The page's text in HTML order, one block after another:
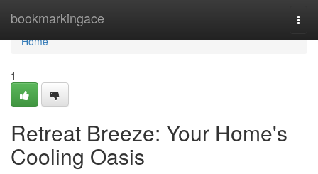
bookmarkingace
Home
Home
1
Retreat Breeze: Your Home's
Cooling Oasis